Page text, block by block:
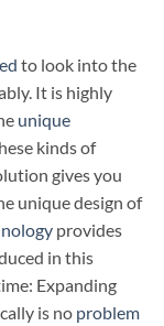
to look into the
It is highly
unique
kinds of
gives you
unique design of
provides
in this
Expanding
is no problem